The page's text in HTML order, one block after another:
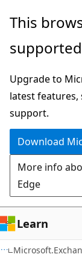
Skip
main
Skip
in-
navigation
Skip
Ask
chat
experience
This
Upgrade to
latest features,
support.
Download
More info
Edge
Learn